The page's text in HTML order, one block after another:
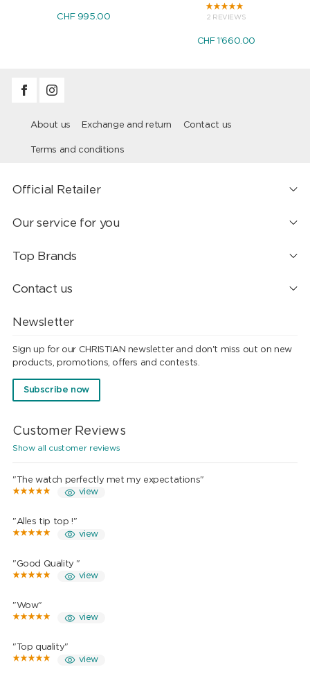
CHF 995.00 2 REVIEWS
CHF 1'660.00
About us Exchange and return Contact us
Terms and conditions
Official Retailer
Our service for you
Top Brands
Contact us
Newsletter
Sign up for our CHRISTIAN newsletter and don't miss out on new
products, promotions, offers and contests.
Subscribe now
Customer Reviews
Show all customer reviews
"The watch perfectly met my expectations"
view
"Alles tip top !"
view
"Good Quality "
view
"Wow"
view
"Top quality"
view